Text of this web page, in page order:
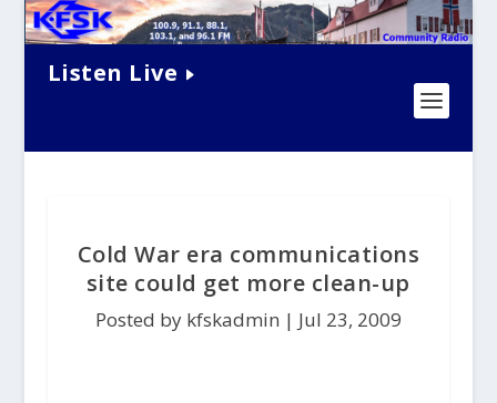
Listen Live
Cold War era communications
site could get more clean-up
Posted by kfskadmin | Jul 23, 2009